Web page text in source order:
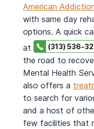
American
with same day
options. A quick
at
(313) 536-
the road to
Mental Health
also offers a
to search for
and a host of
few facilities that